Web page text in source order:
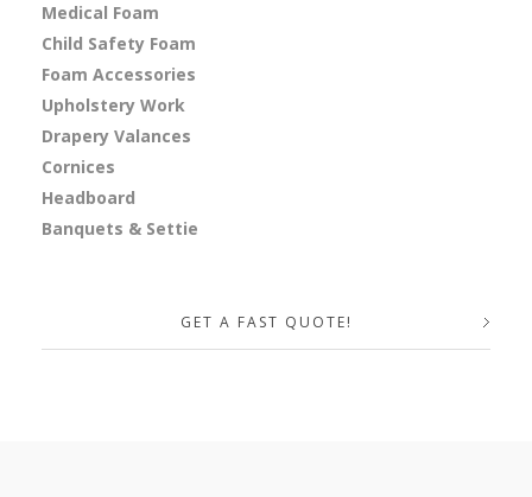
Medical Foam
Child Safety Foam
Foam Accessories
Upholstery Work
Drapery Valances
Cornices
Headboard
Banquets & Settie
GET A FAST QUOTE!